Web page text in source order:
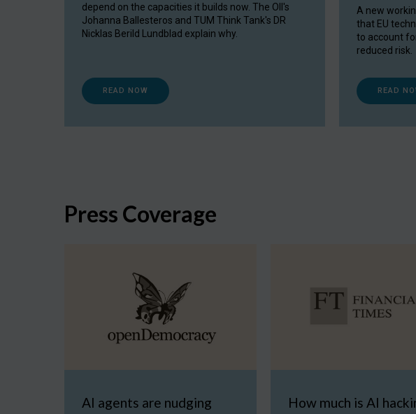
depend on the capacities it builds now. The OII's
Johanna Ballesteros and TUM Think Tank's DR
Nicklas Berild Lundblad explain why.
READ NOW
A new
that EU
to account
reduced risk.
READ
Press Coverage
AI agents are nudging
How much is AI